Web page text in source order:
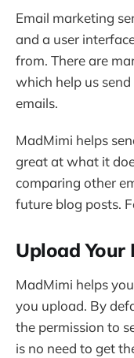
Email marketing
and a user
from. There are
which help us
emails.
MadMimi helps
great at what it
comparing other
future blog posts.
Upload
MadMimi helps
you upload. By
the permission to
is no need to get